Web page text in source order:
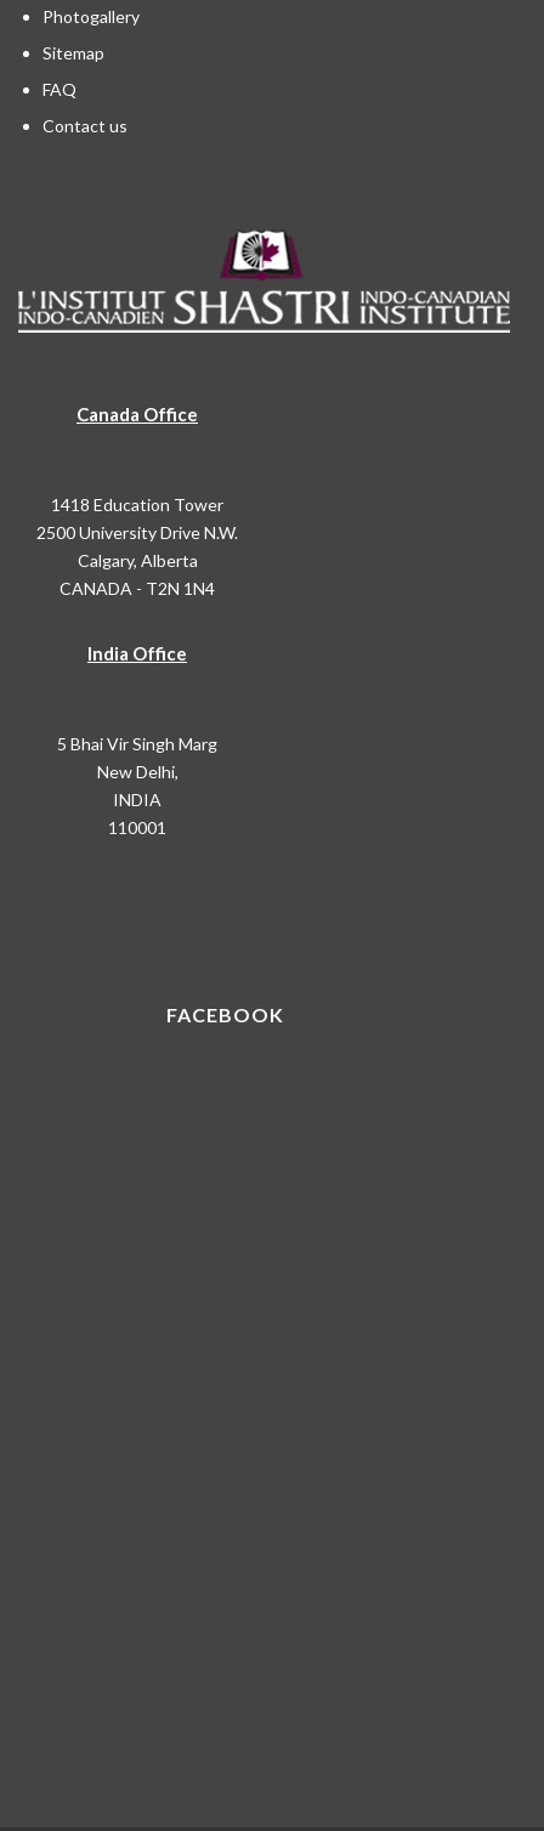
Photogallery
Sitemap
FAQ
Contact us
Canada Office
1418 Education Tower
2500 University Drive N.W.
Calgary, Alberta
CANADA - T2N 1N4
India Office
5 Bhai Vir Singh Marg
New Delhi,
INDIA
110001
FACEBOOK